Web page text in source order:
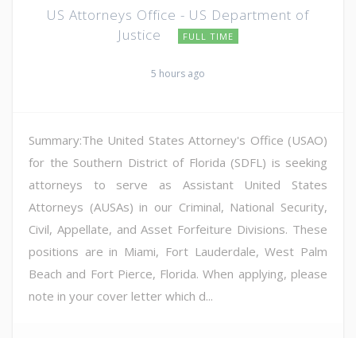
US Attorneys Office - US Department of
Justice
FULL TIME
5 hours ago
Summary:The United States Attorney's Office (USAO)
for the Southern District of Florida (SDFL) is seeking
attorneys to serve as Assistant United States
Attorneys (AUSAs) in our Criminal, National Security,
Civil, Appellate, and Asset Forfeiture Divisions. These
positions are in Miami, Fort Lauderdale, West Palm
Beach and Fort Pierce, Florida. When applying, please
note in your cover letter which d...